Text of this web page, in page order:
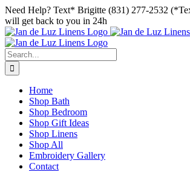
Skip
to
content
Facebook
Instagram
Pinterest
Need Help? Text* Brigitte (831) 277-2532
will get back to you in 24h
Search
for:
Home
Shop Bath
Shop Bedroom
Shop Gift Ideas
Shop Linens
Shop All
Embroidery Gallery
Contact